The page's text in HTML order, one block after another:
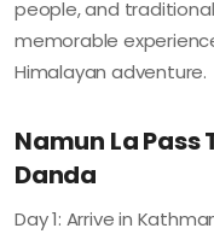
people, and
memorable
Himalayan adventure.
Namun La
Danda
Day 1: Arrive in